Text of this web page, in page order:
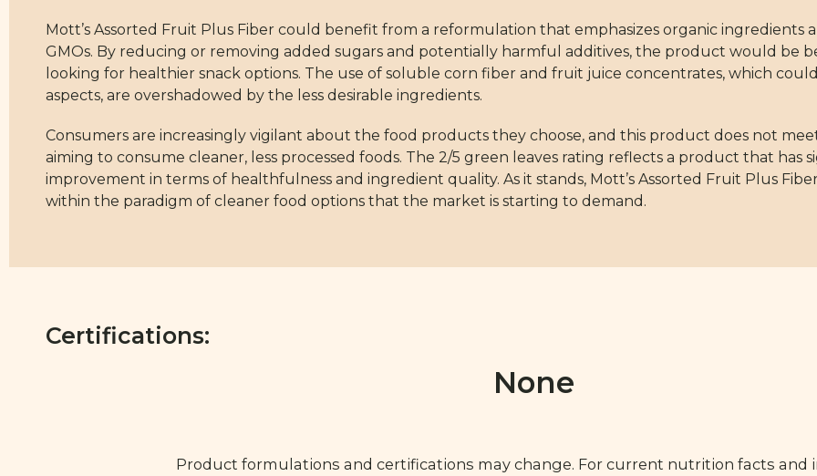
Mott’s Assorted Fruit Plus Fiber could benefit from a reformulation that emphasizes organic ingredients
GMOs. By reducing or removing added sugars and potentially harmful additives, the product would be
looking for healthier snack options. The use of soluble corn fiber and fruit juice concentrates, which
aspects, are overshadowed by the less desirable ingredients.
Consumers are increasingly vigilant about the food products they choose, and this product does not
aiming to consume cleaner, less processed foods. The 2/5 green leaves rating reflects a product that has
improvement in terms of healthfulness and ingredient quality. As it stands, Mott’s Assorted Fruit Plus
within the paradigm of cleaner food options that the market is starting to demand.
Certifications:
None
Product formulations and certifications may change. For current nutrition facts and